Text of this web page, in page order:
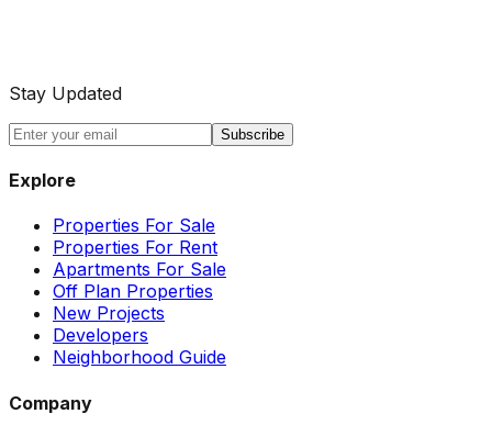
Stay Updated
Subscribe
Explore
Properties For Sale
Properties For Rent
Apartments For Sale
Off Plan Properties
New Projects
Developers
Neighborhood Guide
Company